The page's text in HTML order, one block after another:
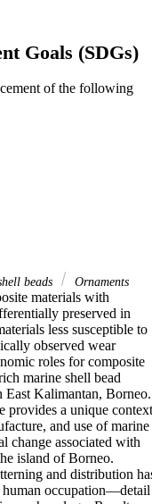
Goals (SDGs)
of the following
beads Ornaments
materials with
preserved in
less susceptible to
observed wear
roles for composite
marine shell bead
East Kalimantan, Borneo.
provides a unique context
and use of marine
change associated with
island of Borneo.
and distribution
human occupation—detail